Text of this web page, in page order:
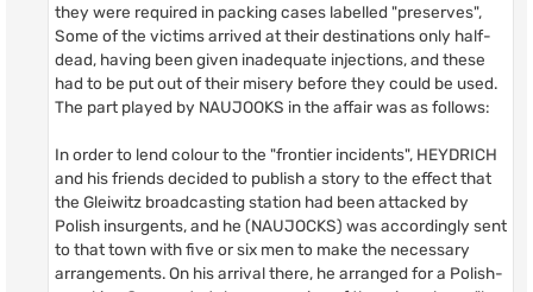
they were required in packing cases labelled "preserves",
Some of the victims arrived at their destinations only half-
dead, having been given inadequate injections, and these
had to be put out of their misery before they could be used.
The part played by NAUJOOKS in the affair was as follows:
In order to lend colour to the "frontier incidents", HEYDRICH
and his friends decided to publish a story to the effect that
the Gleiwitz broadcasting station had been attacked by
Polish insurgents, and he (NAUJOCKS) was accordingly sent
to that town with five or six men to make the necessary
arrangements. On his arrival there, he arranged for a Polish-